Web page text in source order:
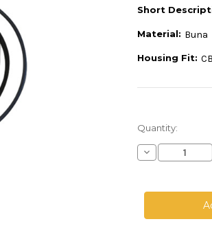
Short
Material: Buna
Housing Fit:
Current
Quantity:
Decrease
Quantity
Gasket
11/12